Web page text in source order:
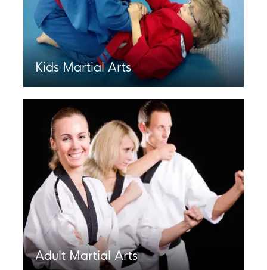
Kids Martial Arts
Adult Martial Arts